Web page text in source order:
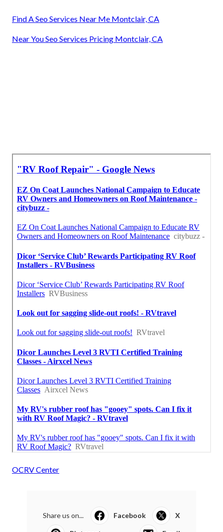
Find A Seo Services Near Me Montclair, CA
Near You Seo Services Pricing Montclair, CA
OCRV Center
Share us on... Facebook X